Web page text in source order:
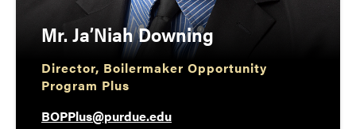
Mr. Ja’Niah Downing
Director, Boilermaker Opportunity
Program Plus
BOPPlus@purdue.edu